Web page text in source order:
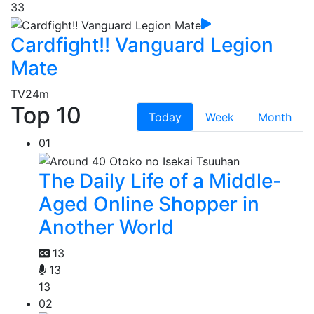
33
Cardfight!! Vanguard Legion
Mate
TV24m
Top 10 Today Week
Month
01
The Daily Life of a Middle-
Aged Online Shopper in
Another World
13
13
13
02